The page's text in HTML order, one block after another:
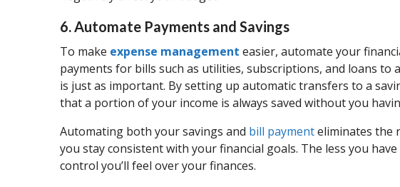
6. Automate Payments and Savings
To make expense management easier, automate your
payments for bills such as utilities, subscriptions, and loans to
is just as important. By setting up automatic transfers to a
that a portion of your income is always saved without you
Automating both your savings and bill paymenteliminates the
you stay consistent with your financial goals. The less you
control you’ll feel over your finances.